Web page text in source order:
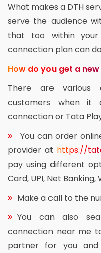
What makes a DTH
serve the audience
that too within
connection plan can
How do you get a
There are various
customers when
connection or Tata
You can order
provider at https://
pay using different
Card, UPI, Net
Make a call to the
You can also
connection near me
partner for you